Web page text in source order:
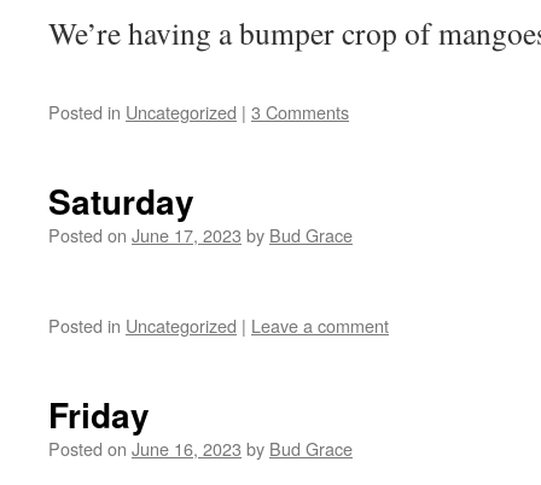
We’re having a bumper crop of
Posted in Uncategorized | 3 Comments
Saturday
Posted on June 17, 2023 by Bud Grace
Posted in Uncategorized | Leave a comment
Friday
Posted on June 16, 2023 by Bud Grace